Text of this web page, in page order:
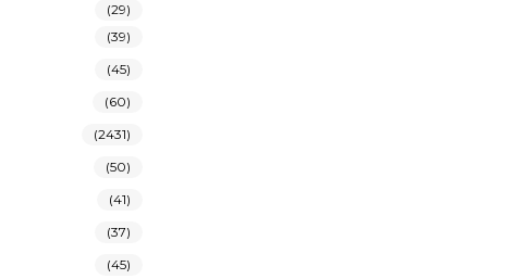
(29)
(39)
(45)
(60)
(2431)
(50)
(41)
(37)
(45)